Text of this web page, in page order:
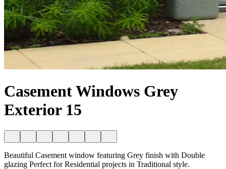
Casement Windows Grey
Exterior 15
Beautiful Casement window featuring Grey finish with Double
glazing Perfect for Residential projects in Traditional style.